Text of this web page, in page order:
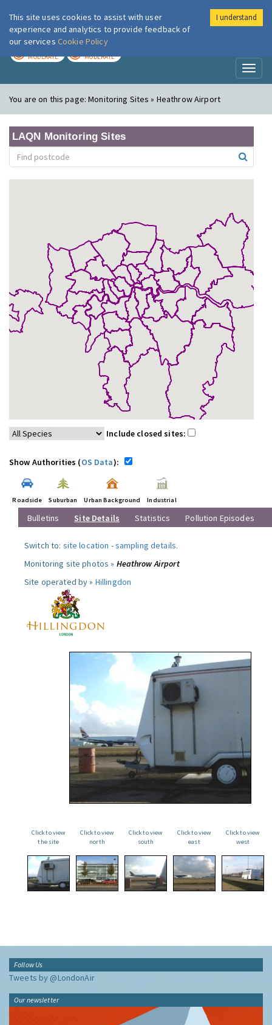
London Air
MODERATE MODERATE
You are on this page:Monitoring Sites » Heathrow Airport
LAQN Monitoring Sites
Include closed sites:
Show Authorities (OS Data):
Roadside Suburban Urban Background Industrial
Bulletins Site Details Statistics Pollution Episodes
Switch to: site location -sampling details.
Monitoring site photos » Heathrow Airport
Site operated by » Hillingdon
Click to view
the site
Click to view
north
Click to view
south
Click to view
east
Click to view
west
Follow Us
Tweets by @LondonAir
Our newsletter
This site uses cookies to assist with user
experience and analytics to provide feedback of
our services Cookie Policy
I understand